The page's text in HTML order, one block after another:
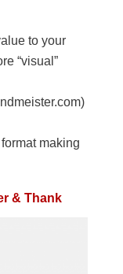
to your
“visual”
making
& Thank